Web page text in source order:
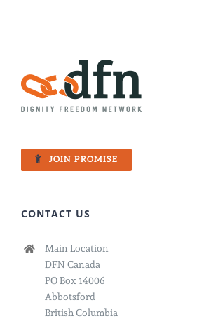
JOIN PROMISE
CONTACT US
Main Location
DFN Canada
PO Box 14006
Abbotsford
British Columbia